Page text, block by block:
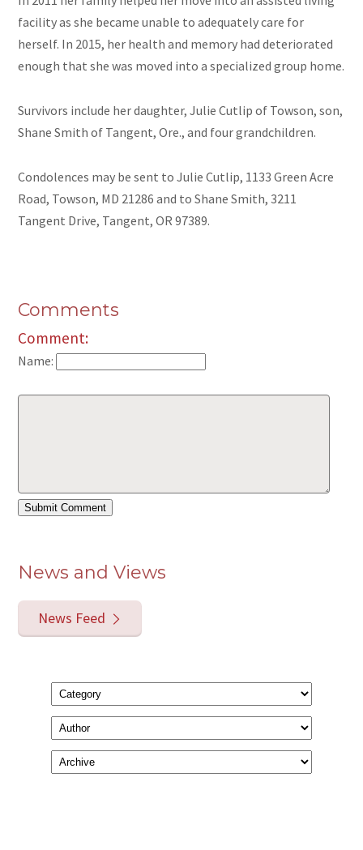
facility as she became unable to adequately care for
herself. In 2015, her health and memory had deteriorated
enough that she was moved into a specialized group home.
Survivors include her daughter, Julie Cutlip of Towson, son,
Shane Smith of Tangent, Ore., and four grandchildren.
Condolences may be sent to Julie Cutlip, 1133 Green Acre
Road, Towson, MD 21286 and to Shane Smith, 3211
Tangent Drive, Tangent, OR 97389.
Comments
Comment:
Name:
News and Views
News Feed